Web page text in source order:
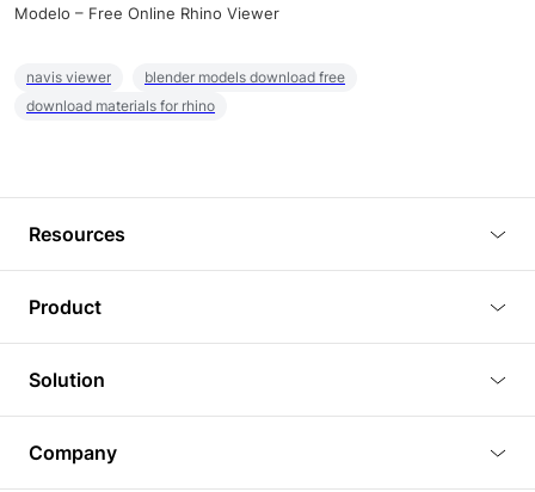
Modelo – Free Online Rhino Viewer
navis viewer
blender models download free
download materials for rhino
Resources
Tutorials
Plugins
Article
Product
3D Viewer
3D Editor
3D Rendering
Solution
Company